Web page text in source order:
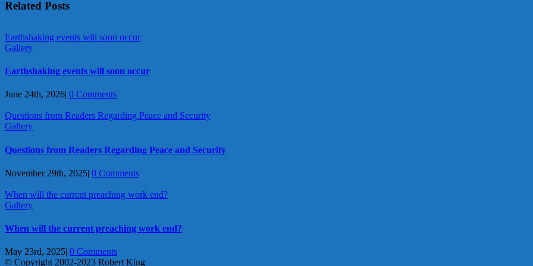
Related Posts
Earthshaking events will soon occur
Gallery
Earthshaking events will soon occur
June 24th, 2026| 0 Comments
Questions from Readers Regarding Peace and Security
Gallery
Questions from Readers Regarding Peace and Security
November 29th, 2025| 0 Comments
When will the current preaching work end?
Gallery
When will the current preaching work end?
May 23rd, 2025 0 Comments
© Copyright 2002-2023 Robert King